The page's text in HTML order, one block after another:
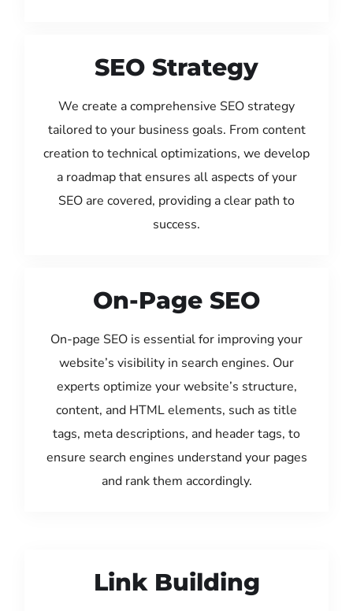
SEO Strategy
We create a comprehensive SEO strategy
tailored to your business goals. From content
creation to technical optimizations, we develop
a roadmap that ensures all aspects of your
SEO are covered, providing a clear path to
success.
On-Page SEO
On-page SEO is essential for improving your
website’s visibility in search engines. Our
experts optimize your website’s structure,
content, and HTML elements, such as title
tags, meta descriptions, and header tags, to
ensure search engines understand your pages
and rank them accordingly.
Link Building